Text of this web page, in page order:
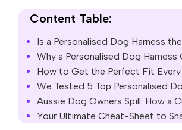
Content Table:
Is a Personalised Dog Harness
Why a Personalised Dog
How to Get the Perfect Fit Every
We Tested 5 Top Personalised
Aussie Dog Owners Spill: How a
Your Ultimate Cheat-Sheet to